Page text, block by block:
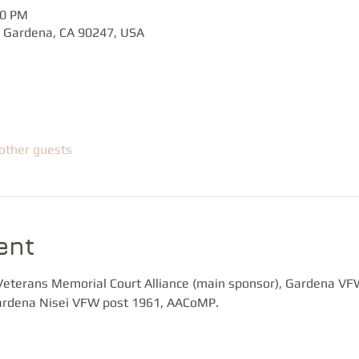
PM
CA 90247, USA
guests
Memorial Court Alliance (main sponsor), Gardena
Nisei VFW post 1961, AACoMP.